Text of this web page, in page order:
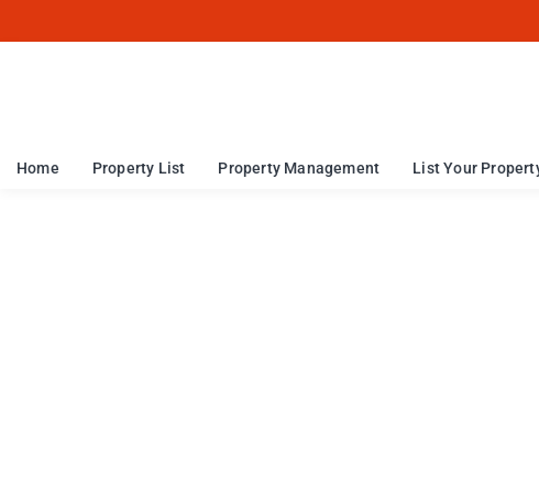
Home Property List Property Management List Your